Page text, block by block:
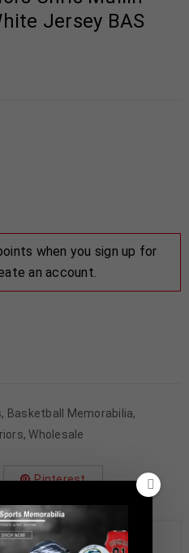
Jersey BAS
when you sign up for
an account.
, Basketball Memorabilia,
,Wholesale
Pinterest